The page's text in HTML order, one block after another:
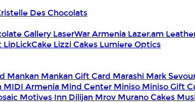
Des Chocolats
Gallery LaserWar Armenia Lazer.am
LipLickCake Lizzi Cakes Lumiere Optics
Mankan Mankan Gift Card Marashi Mark
MIDI Armenia Mind Center Miniso Miniso Gift
Motives Inn Dilijan Mrov Murano Cakes